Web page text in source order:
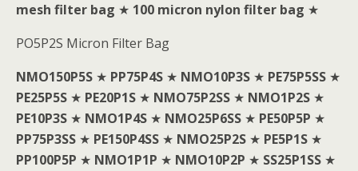
mesh filter bag ★ 100 micron nylon filter bag ★
PO5P2S Micron Filter Bag
NMO150P5S ★ PP75P4S ★ NMO10P3S ★ PE75P5SS ★
PE25P5S ★ PE20P1S ★ NMO75P2SS ★ NMO1P2S ★
PE10P3S ★ NMO1P4S ★ NMO25P6SS ★ PE50P5P ★
PP75P3SS ★ PE150P4SS ★ NMO25P2S ★ PE5P1S ★
PP100P5P ★ NMO1P1P ★ NMO10P2P ★ SS25P1SS ★